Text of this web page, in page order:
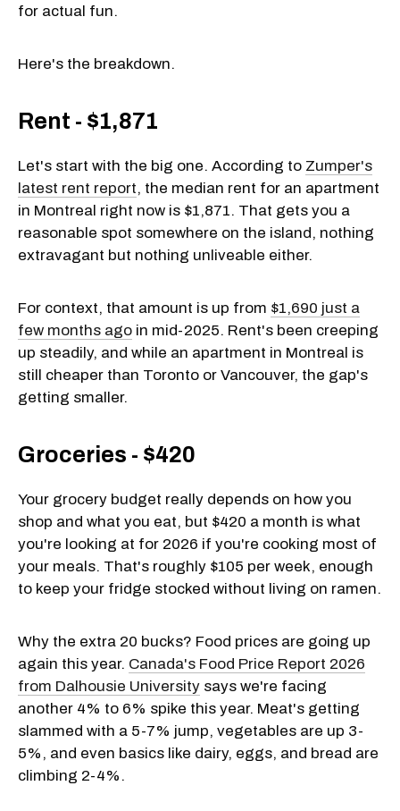
for actual fun.
Here's the breakdown.
Rent - $1,871
Let's start with the big one. According to Zumper's
latest rent report, the median rent for an apartment
in Montreal right now is $1,871. That gets you a
reasonable spot somewhere on the island, nothing
extravagant but nothing unliveable either.
For context, that amount is up from $1,690 just a
few months ago in mid-2025. Rent's been creeping
up steadily, and while an apartment in Montreal is
still cheaper than Toronto or Vancouver, the gap's
getting smaller.
Groceries - $420
Your grocery budget really depends on how you
shop and what you eat, but $420 a month is what
you're looking at for 2026 if you're cooking most of
your meals. That's roughly $105 per week, enough
to keep your fridge stocked without living on ramen.
Why the extra 20 bucks? Food prices are going up
again this year. Canada's Food Price Report 2026
from Dalhousie University says we're facing
another 4% to 6% spike this year. Meat's getting
slammed with a 5-7% jump, vegetables are up 3-
5%, and even basics like dairy, eggs, and bread are
climbing 2-4%.